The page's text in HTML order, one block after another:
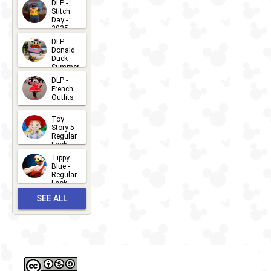
DLP -
Stitch
Day -
2025
2026-07-
15
DLP -
Donald
Duck -
Summer
- 2026
2026-07-
14
DLP -
French
Outfits
2026-07-
13
Toy
Story 5 -
Regular
Look -
2026
2026-06-
27
Tippy
Blue -
Regular
Look -
2026-05-
27
SEE ALL